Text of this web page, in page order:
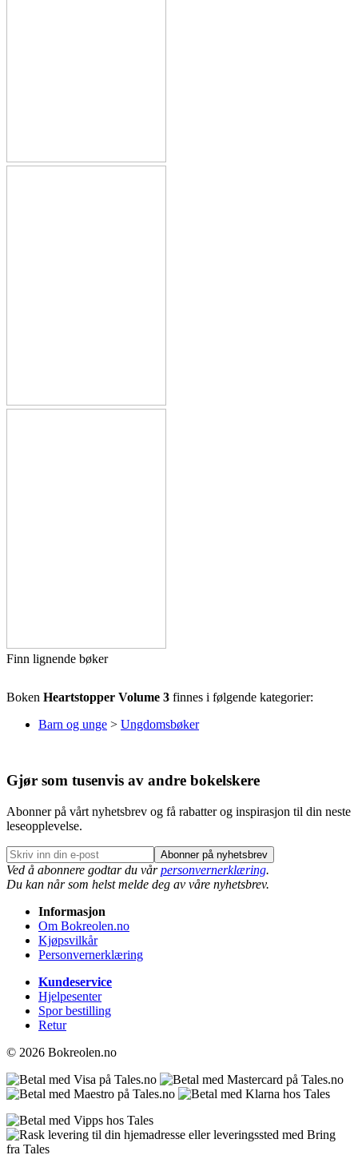
Finn lignende bøker
Boken Heartstopper Volume 3 finnes i følgende kategorier:
Barn og unge > Ungdomsbøker
Gjør som tusenvis av andre bokelskere
Abonner på vårt nyhetsbrev og få rabatter og inspirasjon til din neste
leseopplevelse.
Abonner på nyhetsbrev
Ved å abonnere godtar du vårpersonvernerklæring.
Du kan når som helst melde deg av våre nyhetsbrev.
Informasjon
Om Bokreolen.no
Kjøpsvilkår
Personvernerklæring
Kundeservice
Hjelpesenter
Spor bestilling
Retur
© 2026 Bokreolen.no